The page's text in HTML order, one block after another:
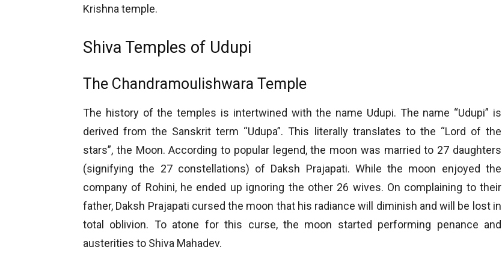
Krishna temple.
Shiva Temples of Udupi
The Chandramoulishwara Temple
The history of the temples is intertwined with the name Udupi. The name “Udupi” is
derived from the Sanskrit term “Udupa”. This literally translates to the “Lord of the
stars”, the Moon. According to popular legend, the moon was married to 27 daughters
(signifying the 27 constellations) of Daksh Prajapati. While the moon enjoyed the
company of Rohini, he ended up ignoring the other 26 wives. On complaining to their
father, Daksh Prajapati cursed the moon that his radiance will diminish and will be lost in
total oblivion. To atone for this curse, the moon started performing penance and
austerities to Shiva Mahadev.